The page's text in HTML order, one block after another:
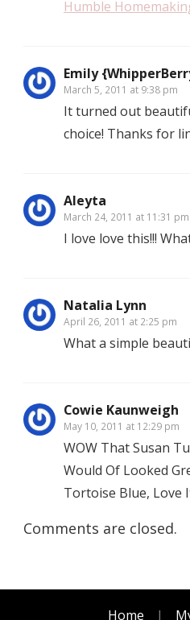
Humble
Emily
March 5, 2011 at 9:38 pm
It turned out
choice! Thanks for
Aleyta
March 24, 2011 at 11:31 pm
I love love this!!!
Natalia Lynn
April 26, 2011 at 2:25 pm
What a simple
Cowie Kaunweigh
May 10, 2011 at 12:29 pm
WOW That Susan
Would Of Looked
Tortoise Blue, Love
Comments are closed.
Home